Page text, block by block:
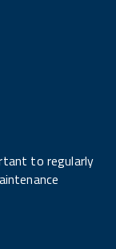
to regularly